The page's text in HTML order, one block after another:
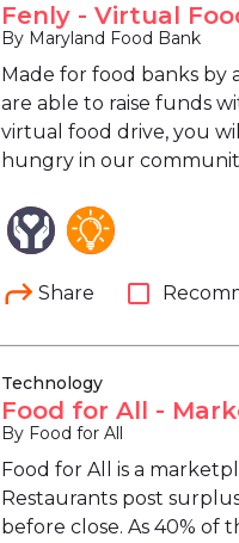
Fenly - Virtual
By Maryland Food Bank
Made for food banks by
are able to raise funds
virtual food drive, you
hungry in our
Share check_box_outline_blank
Technology
Food for All -
By Food for All
Food for All is a
Restaurants post
before close. As 40% of